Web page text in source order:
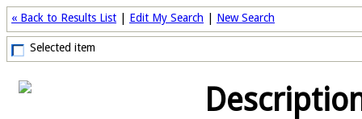
« Back to Results List Edit My Search New Search
Selected item